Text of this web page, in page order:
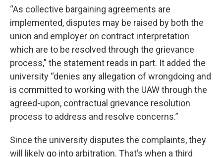
“As collective bargaining agreements are
implemented, disputes may be raised by both the
union and employer on contract interpretation
which are to be resolved through the grievance
process,” the statement reads in part. It added the
university “denies any allegation of wrongdoing and
is committed to working with the UAW through the
agreed-upon, contractual grievance resolution
process to address and resolve concerns.”
Since the university disputes the complaints, they
will likely go into arbitration. That’s when a third